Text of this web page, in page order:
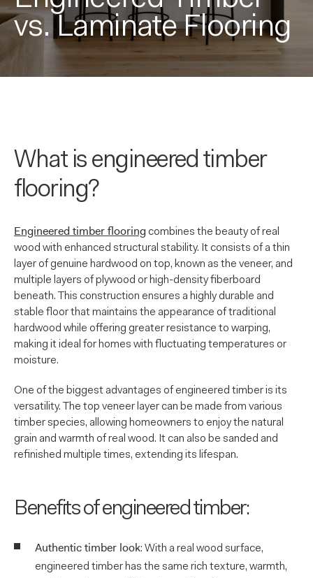
vs. Laminate Flooring
What is engineered timber
flooring?
Engineered timber flooringcombines the beauty of real
wood with enhanced structural stability. It consists of a thin
layer of genuine hardwood on top, known as the veneer, and
multiple layers of plywood or high-density fiberboard
beneath. This construction ensures a highly durable and
stable floor that maintains the appearance of traditional
hardwood while offering greater resistance to warping,
making it ideal for homes with fluctuating temperatures or
moisture.
One of the biggest advantages of engineered timber is its
versatility. The top veneer layer can be made from various
timber species, allowing homeowners to enjoy the natural
grain and warmth of real wood. It can also be sanded and
refinished multiple times, extending its lifespan.
Benefits of engineered timber:
Authentic timber look: With a real wood surface,
engineered timber has the same rich texture, warmth,